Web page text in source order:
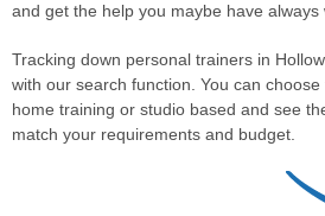
and get the help you maybe have always
Tracking down personal trainers in
with our search function. You can choose
home training or studio based and see
match your requirements and budget.